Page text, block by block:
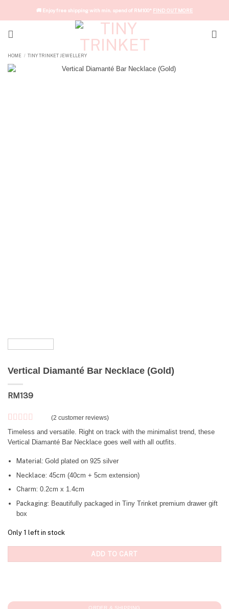
🚚 Enjoy free shipping with min. spend of RM100* FIND OUT MORE
HOME / TINY TRINKET JEWELLERY
Vertical Diamanté Bar Necklace (Gold)
RM139
Rated5out
of 5 based
on
2
customer
(2 customer reviews)
Timeless and versatile. Right on track with the minimalist trend, these
Vertical Diamanté Bar Necklace goes well with all outfits.
Material: Gold plated on 925 silver
Necklace: 45cm (40cm + 5cm extension)
Charm: 0.2cm x 1.4cm
Packaging: Beautifully packaged in Tiny Trinket premium drawer gift
box
Only 1 left in stock
ADD TO CART
ORDER & SHIPPING